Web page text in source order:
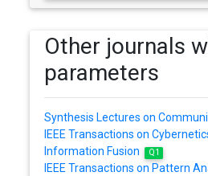
Other journals
parameters
Synthesis Lectures on
IEEE Transactions on
Information Fusion Q1
IEEE Transactions on Pattern